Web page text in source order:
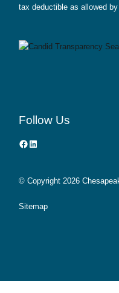
tax deductible as allowed
Follow Us
Facebook
LinkedIn
© Copyright2026
Sitemap